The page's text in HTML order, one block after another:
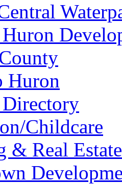
Huron
Huron
Childcare
& Real Estate